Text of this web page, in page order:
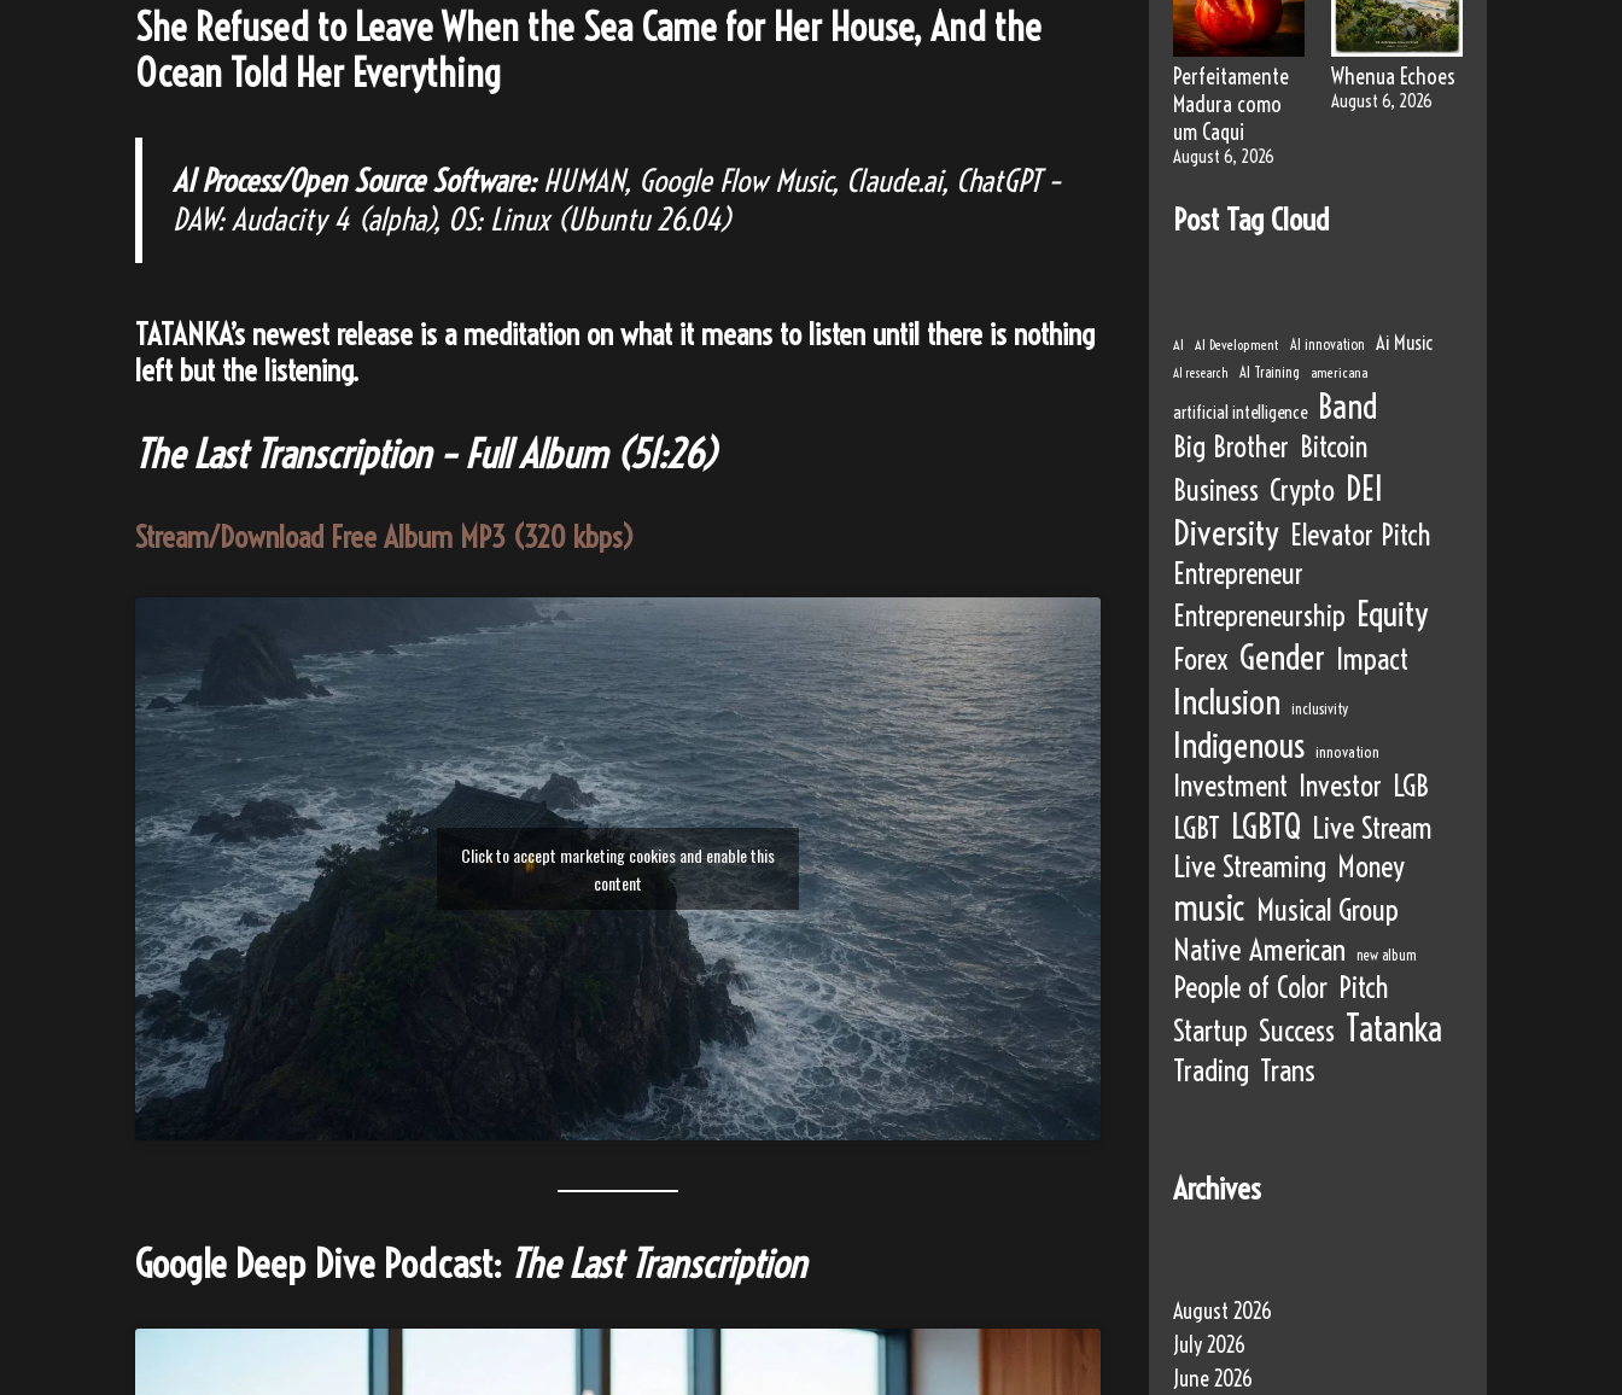
She Refused to Leave When the Sea Came for Her House, And the
Ocean Told Her Everything
AI Process/Open Source Software:HUMAN, Google Flow Music, Claude.ai, ChatGPT –
DAW: Audacity 4 (alpha), OS: Linux (Ubuntu 26.04)
TATANKA’s newest release is a meditation on what it means to listen until there is nothing
left but the listening.
The Last Transcription–Full Album (51:26)
Stream/Download Free Album MP3 (320 kbps)
Click to accept marketing cookies and enable this
content
Google Deep Dive Podcast: The Last Transcription
Perfeitamente
Madura como
um Caqui
August 6, 2026
Whenua Echoes
August 6, 2026
Post Tag Cloud
AI AI Development AI innovation Ai Music
AI research AI Training americana
artificial intelligence Band
Big Brother Bitcoin
Business Crypto DEI
Diversity Elevator Pitch
Entrepreneur
Entrepreneurship Equity
Forex Gender Impact
Inclusion inclusivity
Indigenous innovation
Investment Investor LGB
LGBT LGBTQ Live Stream
Live Streaming Money
music Musical Group
Native American
new album
People of Color Pitch
Startup Success Tatanka
Trading Trans
Archives
August 2026
July 2026
June 2026